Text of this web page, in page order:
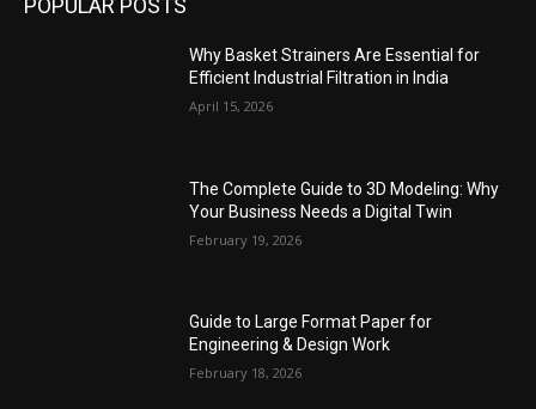
POPULAR POSTS
Why Basket Strainers Are Essential for
Efficient Industrial Filtration in India
April 15, 2026
The Complete Guide to 3D Modeling: Why
Your Business Needs a Digital Twin
February 19, 2026
Guide to Large Format Paper for
Engineering & Design Work
February 18, 2026